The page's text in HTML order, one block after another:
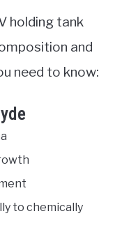
holding tank
and
need to know:
to chemically